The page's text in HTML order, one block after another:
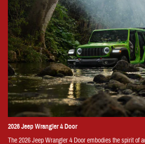
2026 Jeep Wrangler 4 Door
The 2026 Jeep Wrangler 4 Door embodies the spirit of